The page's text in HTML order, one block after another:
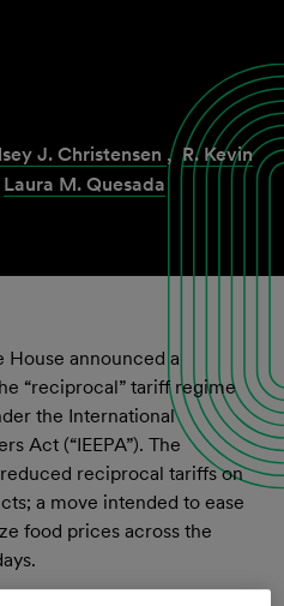
J. Christensen , R. Kevin
Laura M. Quesada
House announced a
“reciprocal” tariff regime
the International
Act (“IEEPA”). The
reciprocal tariffs on
a move intended to ease
food prices across the